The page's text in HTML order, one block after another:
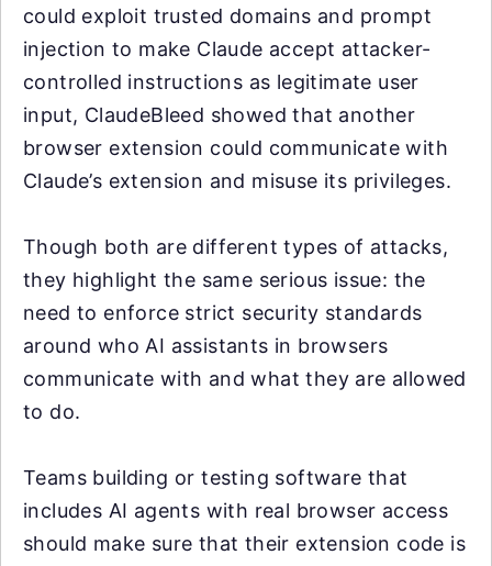
could exploit trusted domains and prompt
injection to make Claude accept attacker-
controlled instructions as legitimate user
input, ClaudeBleed showed that another
browser extension could communicate with
Claude’s extension and misuse its privileges.
Though both are different types of attacks,
they highlight the same serious issue: the
need to enforce strict security standards
around who AI assistants in browsers
communicate with and what they are allowed
to do.
Teams building or testing software that
includes AI agents with real browser access
should make sure that their extension code is